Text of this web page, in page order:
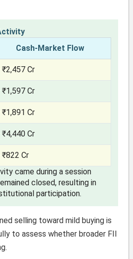
Cash-Market Flow
₹2,457 Cr
₹1,597 Cr
₹1,891 Cr
₹4,440 Cr
₹822 Cr
came during a session
closed, resulting in
participation.
selling toward mild buying is
to assess whether broader FII